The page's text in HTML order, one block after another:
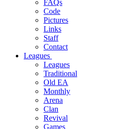
FAQs
Code
Pictures
Links
Staff
Contact
Leagues
Leagues
Traditional
Old EA
Monthly
Arena
Clan
Revival
Games